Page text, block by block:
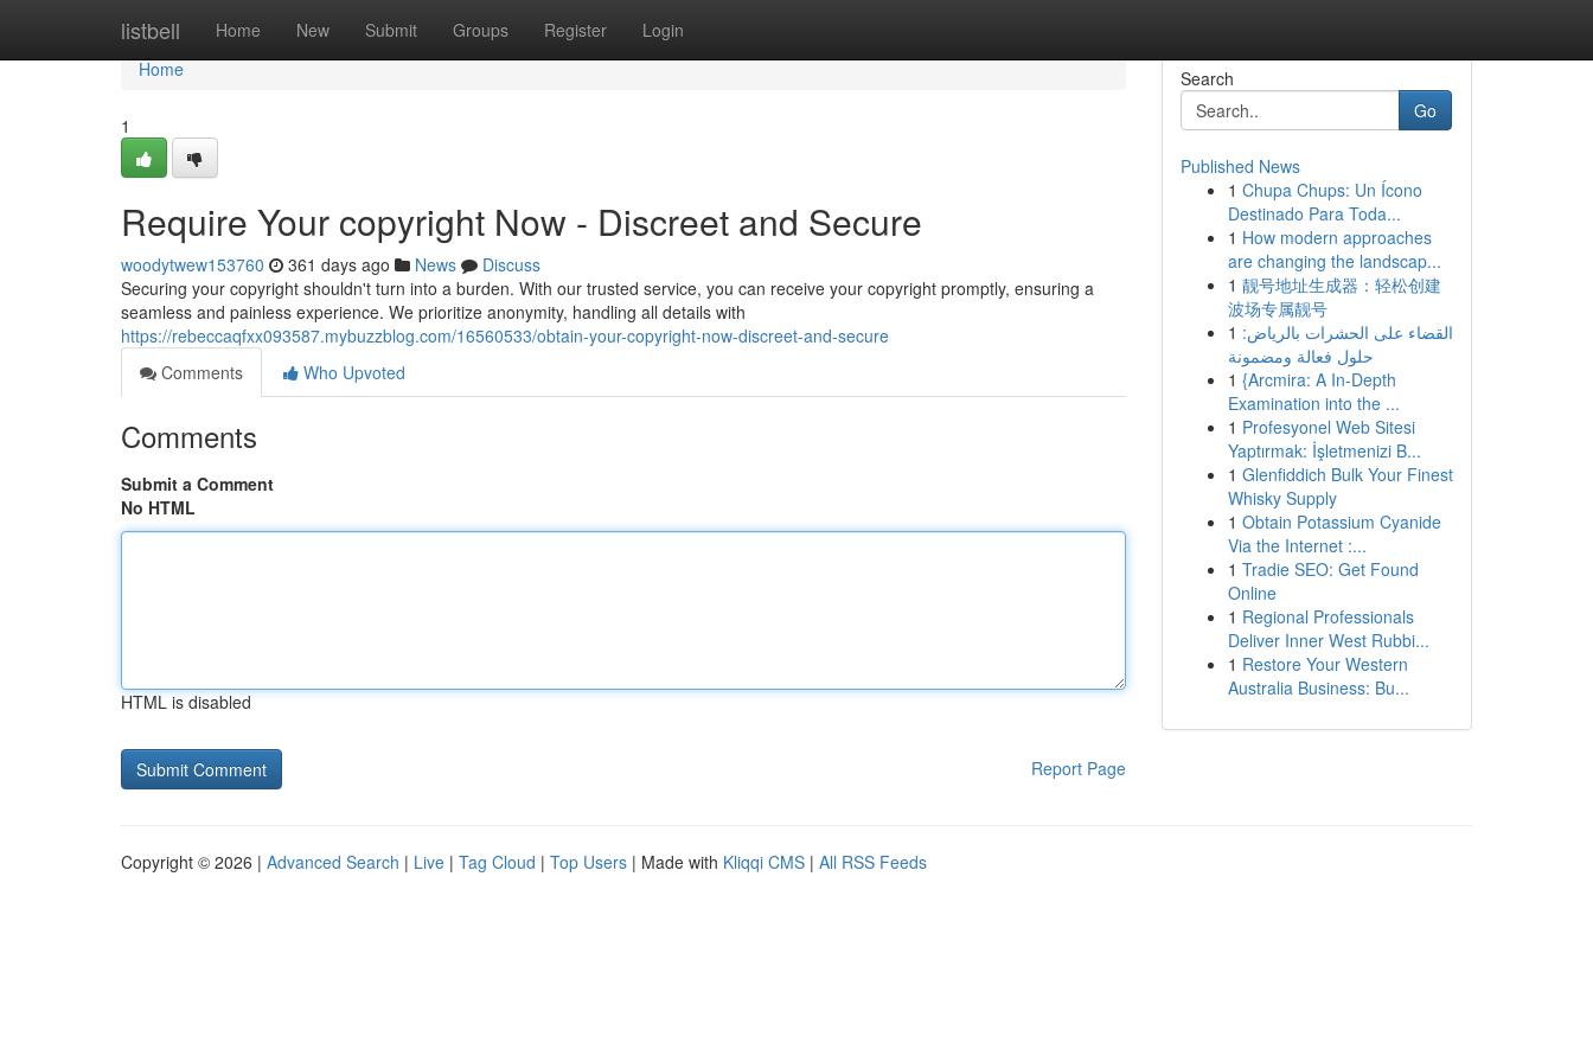
listbell Home New Submit Groups Register Login
Home
Home
1
Require Your copyright Now - Discreet and Secure
woodytwew153760 361 days ago News
Discuss
Securing your copyright shouldn't turn into a burden. With our trusted service, you can receive your copyright promptly, ensuring a
seamless and painless experience. We prioritize anonymity, handling all details with
https://rebeccaqfxx093587.mybuzzblog.com/16560533/obtain-your-copyright-now-discreet-and-secure
Comments
Who Upvoted
Comments
Submit a Comment
No HTML
HTML is disabled
Report Page
Search
Go
Published News
1 Chupa Chups: Un Ícono
Destinado Para Toda...
1 How modern approaches
are changing the landscap...
1 靓号地址生成器：轻松创建
波场专属靓号
1 القضاء على الحشرات بالرياض:
حلول فعالة ومضمونة
1 {Arcmira: A In-Depth
Examination into the ...
1 Profesyonel Web Sitesi
Yaptırmak: İşletmenizi B...
1 Glenfiddich Bulk Your Finest
Whisky Supply
1 Obtain Potassium Cyanide
Via the Internet :...
1 Tradie SEO: Get Found
Online
1 Regional Professionals
Deliver Inner West Rubbi...
1 Restore Your Western
Australia Business: Bu...
Copyright © 2026 | Advanced Search | Live | Tag Cloud | Top Users | Made with Kliqqi CMS | All RSS Feeds